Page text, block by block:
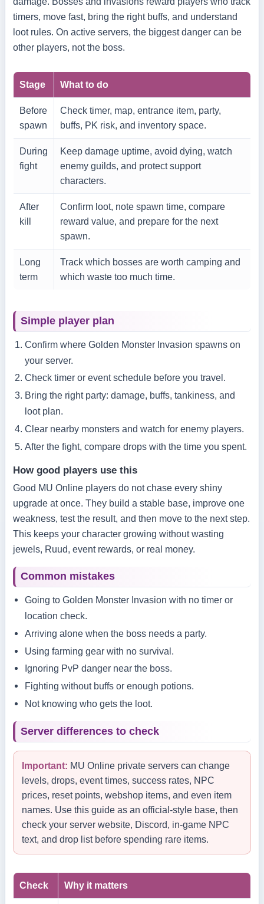
timers, move fast, bring the right buffs, and understand
loot rules. On active servers, the biggest danger can be
other players, not the boss.
Stage What to do
Before
spawn
Check timer, map, entrance item, party,
buffs, PK risk, and inventory space.
During
fight
Keep damage uptime, avoid dying, watch
enemy guilds, and protect support
characters.
After
kill
Confirm loot, note spawn time, compare
reward value, and prepare for the next
spawn.
Long
term
Track which bosses are worth camping and
which waste too much time.
Simple player plan
Confirm where Golden Monster Invasion spawns on
your server.
Check timer or event schedule before you travel.
Bring the right party: damage, buffs, tankiness, and
loot plan.
Clear nearby monsters and watch for enemy players.
After the fight, compare drops with the time you spent.
How good players use this
Good MU Online players do not chase every shiny
upgrade at once. They build a stable base, improve one
weakness, test the result, and then move to the next step.
This keeps your character growing without wasting
jewels, Ruud, event rewards, or real money.
Common mistakes
Going to Golden Monster Invasion with no timer or
location check.
Arriving alone when the boss needs a party.
Using farming gear with no survival.
Ignoring PvP danger near the boss.
Fighting without buffs or enough potions.
Not knowing who gets the loot.
Server differences to check
Important: MU Online private servers can change
levels, drops, event times, success rates, NPC
prices, reset points, webshop items, and even item
names. Use this guide as an official-style base, then
check your server website, Discord, in-game NPC
text, and drop list before spending rare items.
Check Why it matters